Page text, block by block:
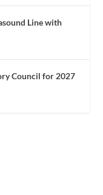
Line with
Council for 2027